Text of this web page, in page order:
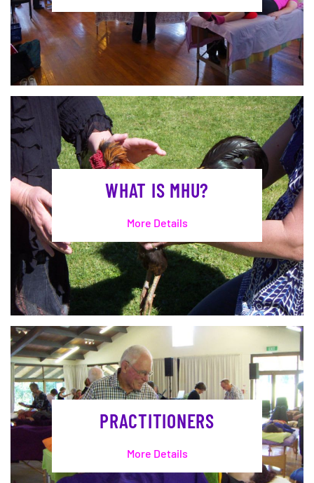
WHAT IS MHU?
More Details
PRACTITIONERS
More Details